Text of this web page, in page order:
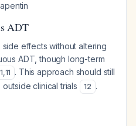
ADT
effects without altering
ADT, though long-term
1,11 . This approach should still
clinical trials
12 .